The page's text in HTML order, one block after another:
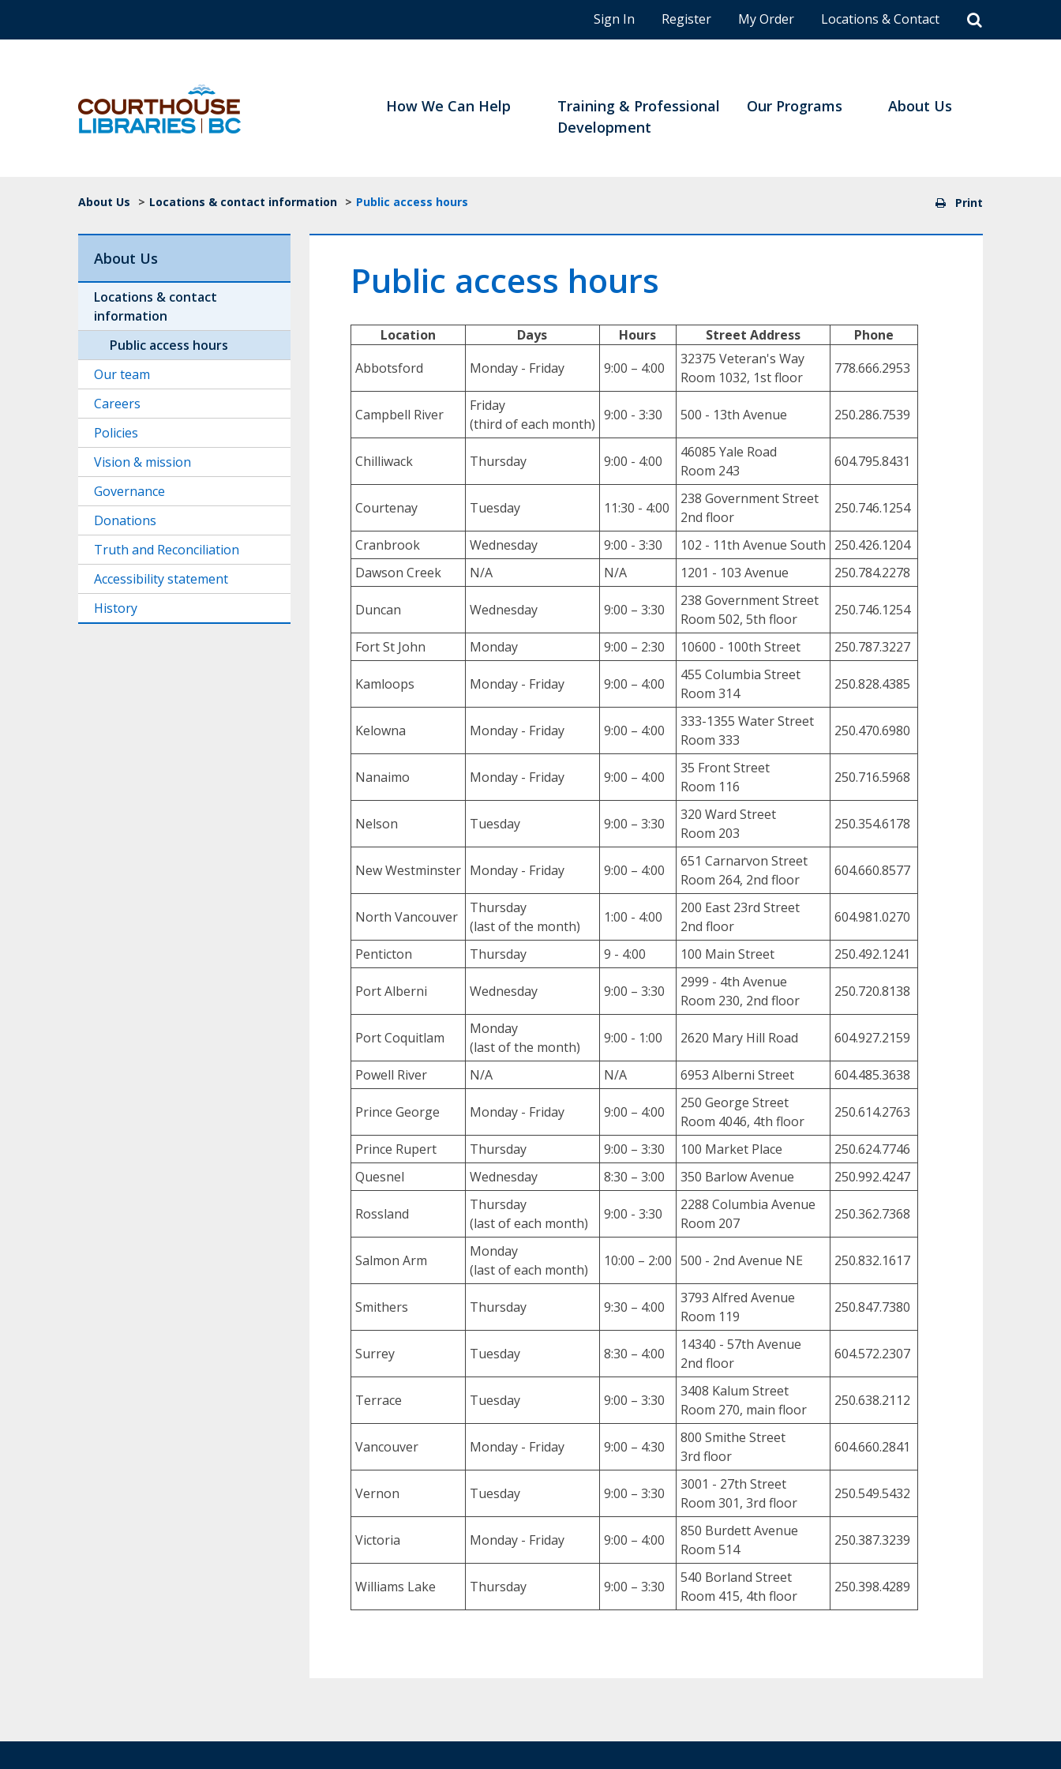
Sign In Register My Order Locations & Contact
How We Can Help
s
e
n
n
t
a
r
s
O
L
e
g
a
l
o
w
l
e
e
B
a
a
r
d
o
f
i
a
n
s
e
r
s
o
a
d
i
r
s
o
r
n
e
e
Training & Professional
Development
Our Programs About Us
Breadcrumb
About Us > Locations & contact information > Public access hours Print
About Us
Locations & contact
information
Public access hours
Our team
Careers
Policies
Vision & mission
Governance
Donations
Truth and Reconciliation
Accessibility statement
History
Public access hours
Location Days Hours Street Address
Phone
Abbotsford
Monday - Friday 9:00 – 4:00
32375 Veteran's Way
Room 1032, 1st floor
778.666.2953
Campbell River
Friday
(third of each month)
9:00 - 3:30 500 - 13th Avenue 250.286.7539
Chilliwack Thursday 9:00 - 4:00
46085 Yale Road
Room 243
604.795.8431
Courtenay Tuesday 11:30 - 4:00
238 Government Street
2nd floor
250.746.1254
Cranbrook Wednesday 9:00 - 3:30 102 - 11th Avenue South 250.426.1204
Dawson Creek
N/A N/A 1201 - 103 Avenue 250.784.2278
Duncan Wednesday 9:00 – 3:30
238 Government Street
Room 502, 5th floor
250.746.1254
Fort St John Monday 9:00 – 2:30 10600 - 100th Street 250.787.3227
Kamloops Monday - Friday 9:00 – 4:00
455 Columbia Street
Room 314
250.828.4385
Kelowna Monday - Friday 9:00 – 4:00
333-1355 Water Street
Room 333
250.470.6980
Nanaimo Monday - Friday 9:00 – 4:00
35 Front Street
Room 116
250.716.5968
Nelson Tuesday 9:00 – 3:30
320 Ward Street
Room 203
250.354.6178
New Westminster Monday - Friday 9:00 – 4:00
651 Carnarvon Street
Room 264, 2nd floor
604.660.8577
North Vancouver
Thursday
(last of the month)
1:00 - 4:00
200 East 23rd Street
2nd floor
604.981.0270
Penticton Thursday 9 - 4:00 100 Main Street 250.492.1241
Port Alberni Wednesday 9:00 – 3:30
2999 - 4th Avenue
Room 230, 2nd floor
250.720.8138
Port Coquitlam
Monday
(last of the month)
9:00 - 1:00 2620 Mary Hill Road 604.927.2159
Powell River N/A N/A 6953 Alberni Street 604.485.3638
Prince George Monday - Friday 9:00 – 4:00
250 George Street
Room 4046, 4th floor
250.614.2763
Prince Rupert Thursday 9:00 – 3:30 100 Market Place
250.624.7746
Quesnel
Wednesday 8:30 – 3:00 350 Barlow Avenue 250.992.4247
Rossland
Thursday
(last of each month)
9:00 - 3:30
2288 Columbia Avenue
Room 207
250.362.7368
Salmon Arm
Monday
(last of each month)
10:00 – 2:00 500 - 2nd Avenue NE 250.832.1617
Smithers Thursday 9:30 – 4:00
3793 Alfred Avenue
Room 119
250.847.7380
Surrey Tuesday 8:30 – 4:00
14340 - 57th Avenue
2nd floor
604.572.2307
Terrace Tuesday 9:00 – 3:30
3408 Kalum Street
Room 270, main floor
250.638.2112
Vancouver Monday - Friday 9:00 – 4:30
800 Smithe Street
3rd floor
604.660.2841
Vernon Tuesday 9:00 – 3:30
3001 - 27th Street
Room 301, 3rd floor
250.549.5432
Victoria Monday - Friday 9:00 – 4:00
850 Burdett Avenue
Room 514
250.387.3239
Williams Lake Thursday 9:00 – 3:30
540 Borland Street
Room 415, 4th floor
250.398.4289